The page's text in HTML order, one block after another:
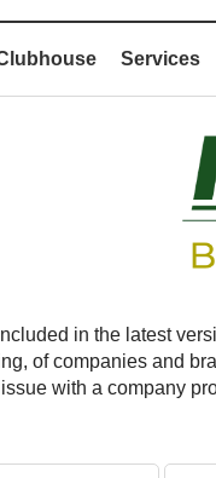
Services
in the latest
of companies and
with a company